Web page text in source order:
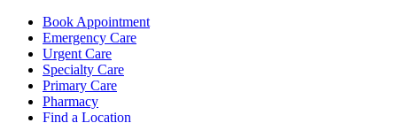
Book Appointment
Emergency Care
Urgent Care
Specialty Care
Primary Care
Pharmacy
Find a Location